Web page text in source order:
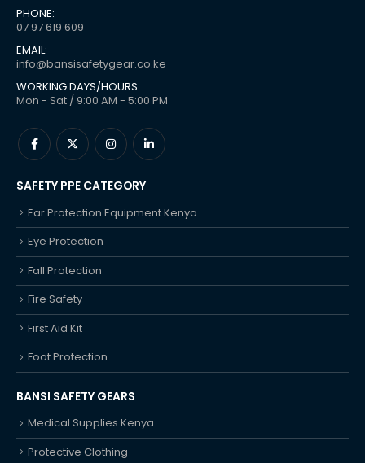
PHONE:
07 97 619 609
EMAIL:
info@bansisafetygear.co.ke
WORKING DAYS/HOURS:
Mon - Sat / 9:00 AM - 5:00 PM
SAFETY PPE CATEGORY
Ear Protection Equipment Kenya
Eye Protection
Fall Protection
Fire Safety
First Aid Kit
Foot Protection
BANSI SAFETY GEARS
Medical Supplies Kenya
Protective Clothing